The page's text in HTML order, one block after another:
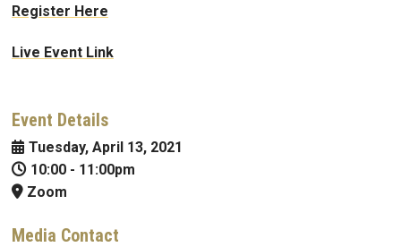
Register Here
Live Event Link
Event Details
Tuesday, April 13, 2021
10:00 - 11:00pm
Zoom
Media Contact